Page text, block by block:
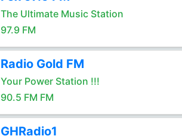
The Ultimate Music Station
97.9 FM
Radio Gold FM
Your Power Station !!!
90.5 FM FM
GHRadio1